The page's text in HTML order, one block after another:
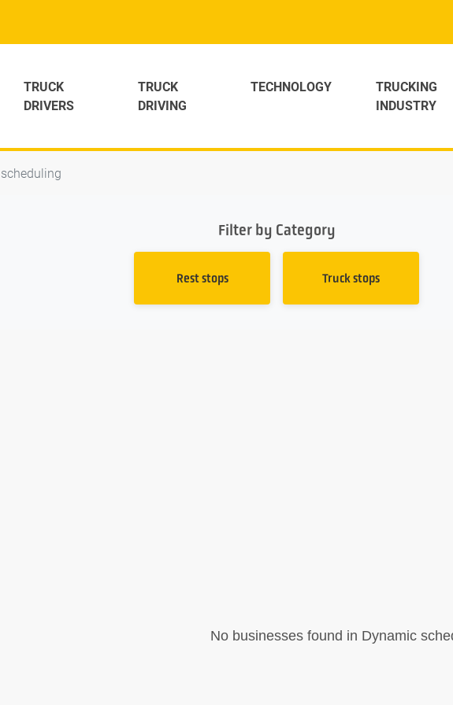
TRUCK
DRIVERS
TRUCK
DRIVING
TECHNOLOGY
TRUCKING
INDUSTRY
Filter by Category
Rest stops Truck stops
No businesses found in Dynamic